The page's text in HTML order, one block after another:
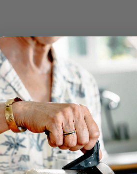
UPCOMING
DON'T SEE IT ON OUR
AUGUST